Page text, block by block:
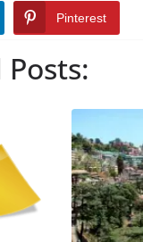
Pinterest